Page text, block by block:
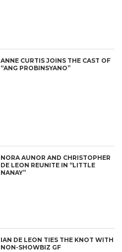
ANNE CURTIS JOINS THE CAST OF
“ANG PROBINSYANO”
NORA AUNOR AND CHRISTOPHER
DE LEON REUNITE IN “LITTLE
NANAY”
IAN DE LEON TIES THE KNOT WITH
NON-SHOWBIZ GF